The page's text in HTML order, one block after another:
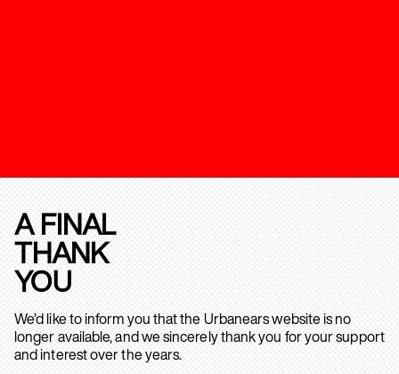
A FINAL
THANK
YOU
We’d like to inform you that the Urbanears website is no
longer available, and we sincerely thank you for your support
and interest over the years.